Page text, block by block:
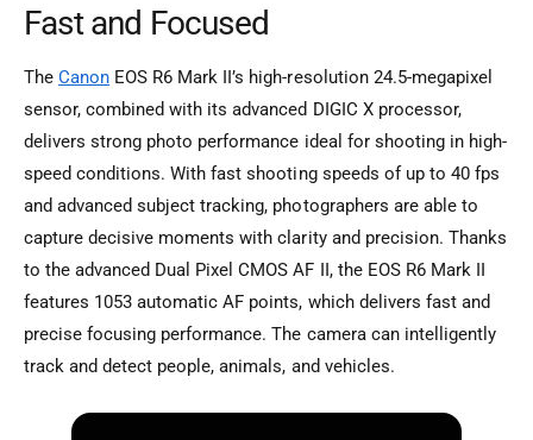
Fast and Focused
TheCanon EOS R6 Mark II’s high-resolution 24.5-megapixel
sensor, combined with its advanced DIGIC X processor,
delivers strong photo performance ideal for shooting in high-
speed conditions. With fast shooting speeds of up to 40 fps
and advanced subject tracking, photographers are able to
capture decisive moments with clarity and precision. Thanks
to the advanced Dual Pixel CMOS AF II, the EOS R6 Mark II
features 1053 automatic AF points, which delivers fast and
precise focusing performance. The camera can intelligently
track and detect people, animals, and vehicles.